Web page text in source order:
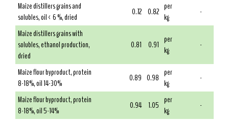
Maize distillers grains and
solubles, oil < 6 %, dried
0.72 0.82 per
kg
-
Maize distillers grains with
solubles, ethanol production,
dried
0.81 0.91 per
kg
-
Maize flour byproduct, protein
8-18%, oil 14-30%
0.89 0.98 per
kg
-
Maize flour byproduct, protein
8-18%, oil 5-14%
0.94 1.05 per
kg
-